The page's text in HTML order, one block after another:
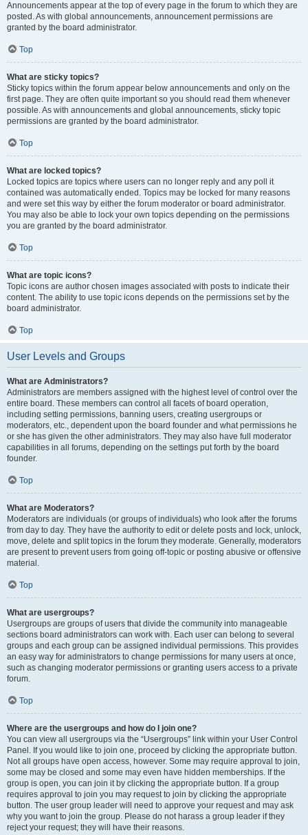
Announcements appear at the top of every page in the forum to which they are
posted. As with global announcements, announcement permissions are
granted by the board administrator.
Top
What are sticky topics?
Sticky topics within the forum appear below announcements and only on the
first page. They are often quite important so you should read them whenever
possible. As with announcements and global announcements, sticky topic
permissions are granted by the board administrator.
Top
What are locked topics?
Locked topics are topics where users can no longer reply and any poll it
contained was automatically ended. Topics may be locked for many reasons
and were set this way by either the forum moderator or board administrator.
You may also be able to lock your own topics depending on the permissions
you are granted by the board administrator.
Top
What are topic icons?
Topic icons are author chosen images associated with posts to indicate their
content. The ability to use topic icons depends on the permissions set by the
board administrator.
Top
User Levels and Groups
What are Administrators?
Administrators are members assigned with the highest level of control over the
entire board. These members can control all facets of board operation,
including setting permissions, banning users, creating usergroups or
moderators, etc., dependent upon the board founder and what permissions he
or she has given the other administrators. They may also have full moderator
capabilities in all forums, depending on the settings put forth by the board
founder.
Top
What are Moderators?
Moderators are individuals (or groups of individuals) who look after the forums
from day to day. They have the authority to edit or delete posts and lock, unlock,
move, delete and split topics in the forum they moderate. Generally, moderators
are present to prevent users from going off-topic or posting abusive or offensive
material.
Top
What are usergroups?
Usergroups are groups of users that divide the community into manageable
sections board administrators can work with. Each user can belong to several
groups and each group can be assigned individual permissions. This provides
an easy way for administrators to change permissions for many users at once,
such as changing moderator permissions or granting users access to a private
forum.
Top
Where are the usergroups and how do I join one?
You can view all usergroups via the “Usergroups” link within your User Control
Panel. If you would like to join one, proceed by clicking the appropriate button.
Not all groups have open access, however. Some may require approval to join,
some may be closed and some may even have hidden memberships. If the
group is open, you can join it by clicking the appropriate button. If a group
requires approval to join you may request to join by clicking the appropriate
button. The user group leader will need to approve your request and may ask
why you want to join the group. Please do not harass a group leader if they
reject your request; they will have their reasons.